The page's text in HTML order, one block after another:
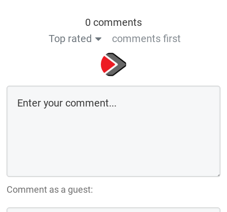
0 comments
Top rated
comments first
Comment as a guest: